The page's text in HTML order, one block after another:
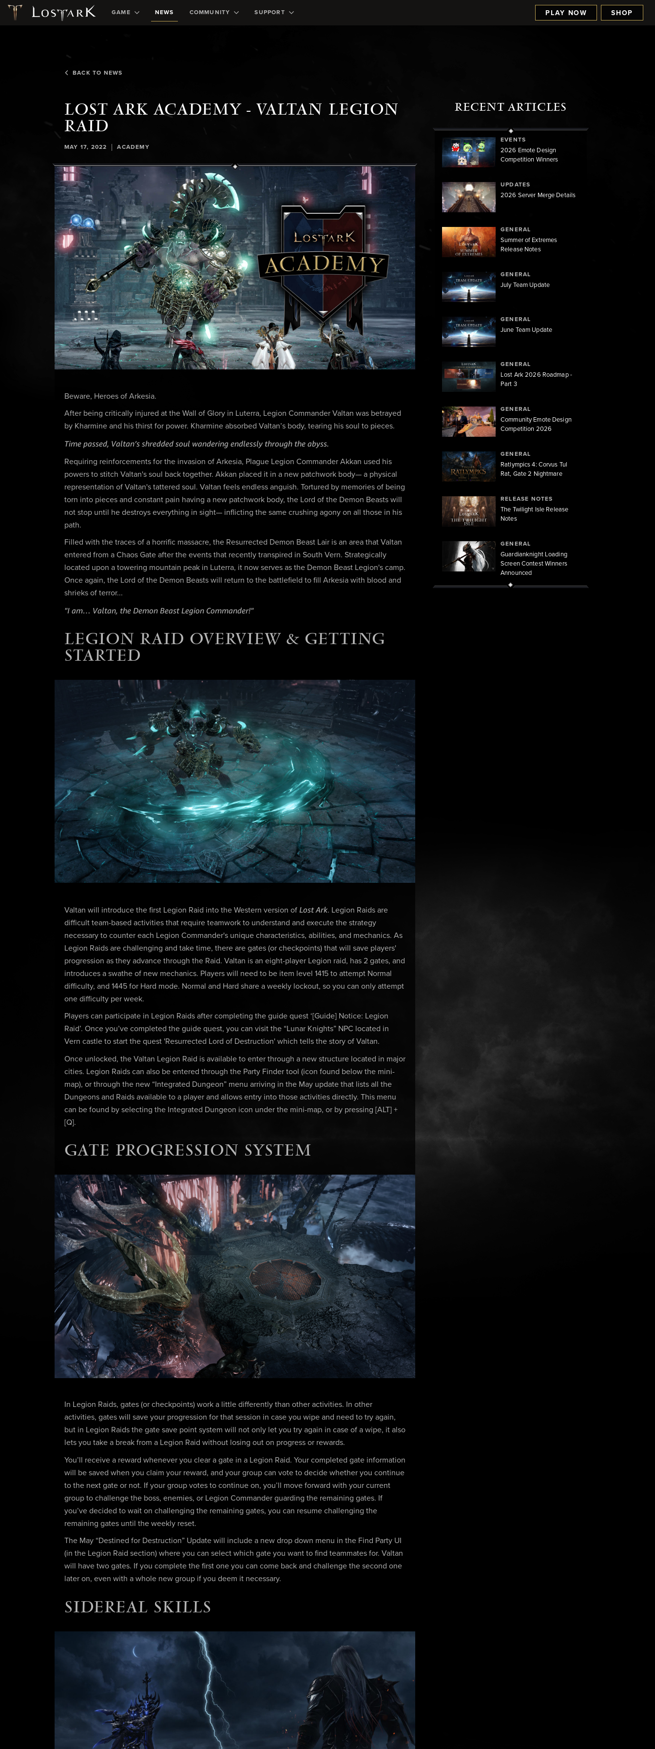
GAME NEWS COMMUNITY SUPPORT PLAY NOW SHOP
BACK TO NEWS
LOST ARK ACADEMY - VALTAN LEGION
RAID
MAY 17, 2022 | ACADEMY
Beware, Heroes of Arkesia.
After being critically injured at the Wall of Glory in Luterra, Legion Commander Valtan was betrayed
by Kharmine and his thirst for power. Kharmine absorbed Valtan’s body, tearing his soul to pieces.
Time passed, Valtan’s shredded soul wandering endlessly through the abyss.
Requiring reinforcements for the invasion of Arkesia, Plague Legion Commander Akkan used his
powers to stitch Valtan's soul back together. Akkan placed it in a new patchwork body— a physical
representation of Valtan's tattered soul. Valtan feels endless anguish. Tortured by memories of being
torn into pieces and constant pain having a new patchwork body, the Lord of the Demon Beasts will
not stop until he destroys everything in sight— inflicting the same crushing agony on all those in his
path.
Filled with the traces of a horrific massacre, the Resurrected Demon Beast Lair is an area that Valtan
entered from a Chaos Gate after the events that recently transpired in South Vern. Strategically
located upon a towering mountain peak in Luterra, it now serves as the Demon Beast Legion's camp.
Once again, the Lord of the Demon Beasts will return to the battlefield to fill Arkesia with blood and
shrieks of terror...
"I am… Valtan, the Demon Beast Legion Commander!"
LEGION RAID OVERVIEW & GETTING
STARTED
Valtan will introduce the first Legion Raid into the Western version of Lost Ark. Legion Raids are
difficult team-based activities that require teamwork to understand and execute the strategy
necessary to counter each Legion Commander's unique characteristics, abilities, and mechanics. As
Legion Raids are challenging and take time, there are gates (or checkpoints) that will save players'
progression as they advance through the Raid. Valtan is an eight-player Legion raid, has 2 gates, and
introduces a swathe of new mechanics. Players will need to be item level 1415 to attempt Normal
difficulty, and 1445 for Hard mode. Normal and Hard share a weekly lockout, so you can only attempt
one difficulty per week.
Players can participate in Legion Raids after completing the guide quest ‘[Guide] Notice: Legion
Raid’. Once you’ve completed the guide quest, you can visit the “Lunar Knights” NPC located in
Vern castle to start the quest 'Resurrected Lord of Destruction' which tells the story of Valtan.
Once unlocked, the Valtan Legion Raid is available to enter through a new structure located in major
cities. Legion Raids can also be entered through the Party Finder tool (icon found below the mini-
map), or through the new “Integrated Dungeon” menu arriving in the May update that lists all the
Dungeons and Raids available to a player and allows entry into those activities directly. This menu
can be found by selecting the Integrated Dungeon icon under the mini-map, or by pressing [ALT] +
[Q].
GATE PROGRESSION SYSTEM
In Legion Raids, gates (or checkpoints) work a little differently than other activities. In other
activities, gates will save your progression for that session in case you wipe and need to try again,
but in Legion Raids the gate save point system will not only let you try again in case of a wipe, it also
lets you take a break from a Legion Raid without losing out on progress or rewards.
You’ll receive a reward whenever you clear a gate in a Legion Raid. Your completed gate information
will be saved when you claim your reward, and your group can vote to decide whether you continue
to the next gate or not. If your group votes to continue on, you’ll move forward with your current
group to challenge the boss, enemies, or Legion Commander guarding the remaining gates. If
you’ve decided to wait on challenging the remaining gates, you can resume challenging the
remaining gates until the weekly reset.
The May “Destined for Destruction” Update will include a new drop down menu in the Find Party UI
(in the Legion Raid section) where you can select which gate you want to find teammates for. Valtan
will have two gates. If you complete the first one you can come back and challenge the second one
later on, even with a whole new group if you deem it necessary.
SIDEREAL SKILLS
RECENT ARTICLES
EVENTS
2026 Emote Design
Competition Winners
UPDATES
2026 Server Merge Details
GENERAL
Summer of Extremes
Release Notes
GENERAL
July Team Update
GENERAL
June Team Update
GENERAL
Lost Ark 2026 Roadmap -
Part 3
GENERAL
Community Emote Design
Competition 2026
GENERAL
Ratlympics 4: Corvus Tul
Rat, Gate 2 Nightmare
RELEASE NOTES
The Twilight Isle Release
Notes
GENERAL
Guardianknight Loading
Screen Contest Winners
Announced